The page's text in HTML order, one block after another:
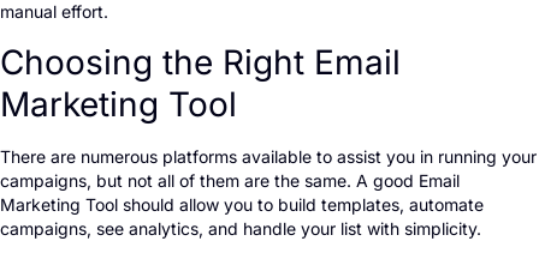
manual effort.
Choosing the Right Email
Marketing Tool
There are numerous platforms available to assist you in running your
campaigns, but not all of them are the same. A good Email
Marketing Tool should allow you to build templates, automate
campaigns, see analytics, and handle your list with simplicity.